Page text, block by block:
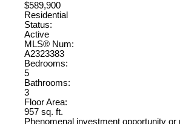
$589,900
Residential
Status:
Active
MLS® Num:
A2323383
Bedrooms:
5
Bathrooms:
3
Floor Area:
957 sq. ft.
Phenomenal investment opportunity or